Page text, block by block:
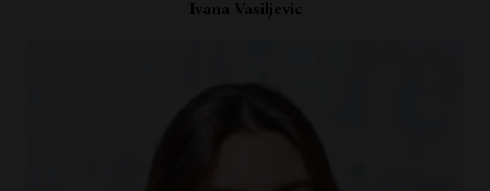
Ivana Vasiljevic